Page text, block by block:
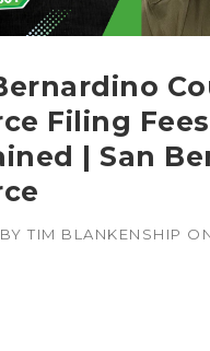
Filing Fees
| San
TIM BLANKENSHIP